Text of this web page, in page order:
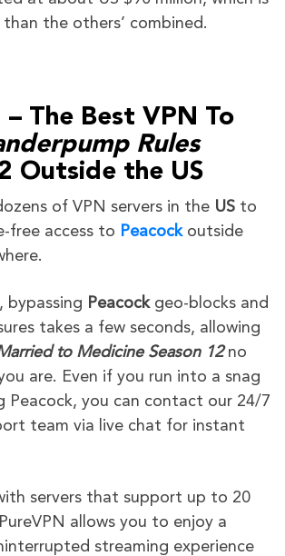
the others’ combined.
– The Best VPN To
Rules
Outside the US
of VPN servers in the US to
free access to Peacockoutside
bypassing Peacock geo-blocks and
takes a few seconds, allowing
to Medicine Season 12no
are. Even if you run into a snag
Peacock, you can contact our 24/7
team via live chat for instant
servers that support up to 20
allows you to enjoy a
streaming experience